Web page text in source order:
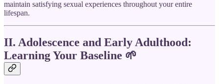
maintain satisfying sexual experiences throughout your entire
lifespan.
II. Adolescence and Early Adulthood:
Learning Your Baseline 🌱